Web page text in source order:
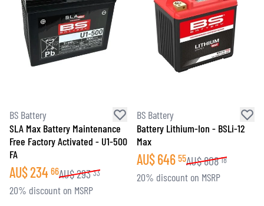
BS Battery
SLA Max Battery Maintenance
Free Factory Activated - U1-500
FA
AU$234 66AU$293 33
20% discount on MSRP
BS Battery
Battery Lithium-Ion - BSLi-12
Max
AU$646 55AU$808 18
20% discount on MSRP